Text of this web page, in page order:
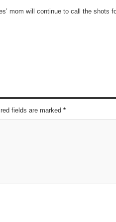
mom will continue to call the shots
fields are marked *